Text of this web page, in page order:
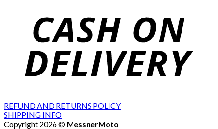
REFUND AND RETURNS POLICY
SHIPPING INFO
Copyright 2026 © MessnerMoto